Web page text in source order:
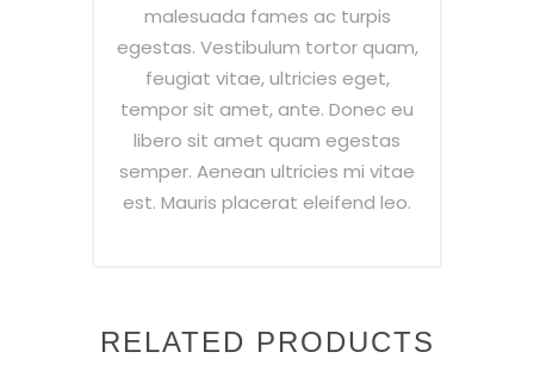
malesuada fames ac turpis
egestas. Vestibulum tortor quam,
feugiat vitae, ultricies eget,
tempor sit amet, ante. Donec eu
libero sit amet quam egestas
semper. Aenean ultricies mi vitae
est. Mauris placerat eleifend leo.
RELATED PRODUCTS